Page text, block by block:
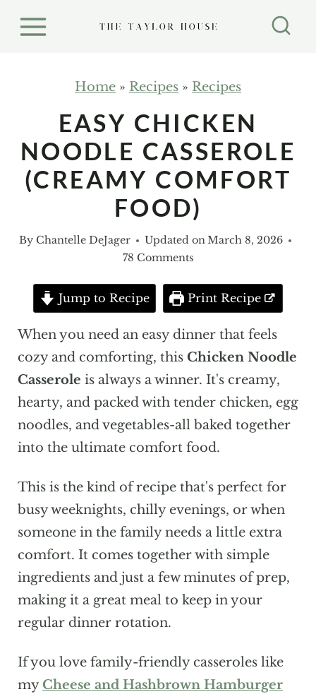
Home » Recipes » Recipes
EASY CHICKEN
NOODLE CASSEROLE
(CREAMY COMFORT
FOOD)
By Chantelle DeJager Updated onMarch 8, 2026
78 Comments
Jump to Recipe Print Recipe
When you need an easy dinner that feels
cozy and comforting, this Chicken Noodle
Casserole is always a winner. It's creamy,
hearty, and packed with tender chicken, egg
noodles, and vegetables-all baked together
into the ultimate comfort food.
This is the kind of recipe that's perfect for
busy weeknights, chilly evenings, or when
someone in the family needs a little extra
comfort. It comes together with simple
ingredients and just a few minutes of prep,
making it a great meal to keep in your
regular dinner rotation.
If you love family-friendly casseroles like
my Cheese and Hashbrown Hamburger